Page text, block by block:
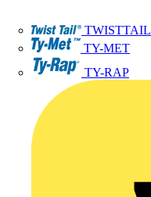
TWISTTAIL
TY-MET
TY-RAP